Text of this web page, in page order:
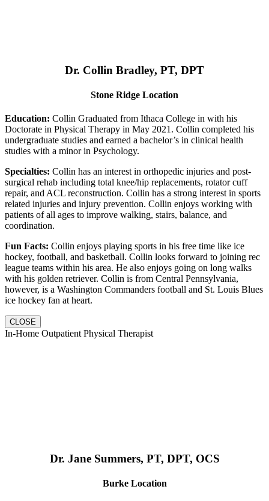
Dr. Collin Bradley, PT, DPT
Stone Ridge Location
Education: Collin Graduated from Ithaca College in with his
Doctorate in Physical Therapy in May 2021. Collin completed his
undergraduate studies and earned a bachelor’s in clinical health
studies with a minor in Psychology.
Specialties: Collin has an interest in orthopedic injuries and post-
surgical rehab including total knee/hip replacements, rotator cuff
repair, and ACL reconstruction. Collin has a strong interest in sports
related injuries and injury prevention. Collin enjoys working with
patients of all ages to improve walking, stairs, balance, and
coordination.
Fun Facts: Collin enjoys playing sports in his free time like ice
hockey, football, and basketball. Collin looks forward to joining rec
league teams within his area. He also enjoys going on long walks
with his golden retriever. Collin is from Central Pennsylvania,
however, is a Washington Commanders football and St. Louis Blues
ice hockey fan at heart.
CLOSE
In-Home Outpatient Physical Therapist
Dr. Jane Summers, PT, DPT, OCS
Burke Location